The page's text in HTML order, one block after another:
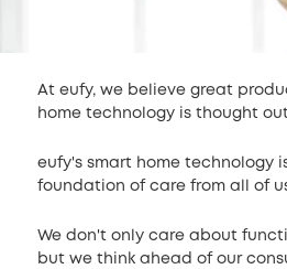
At eufy, we believe great
home technology is thought
eufy's smart home technology
foundation of care from all of
We don't only care about
but we think ahead of our